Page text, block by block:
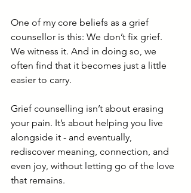
One of my core beliefs as a grief
counsellor is this: We don’t fix grief.
We witness it. And in doing so, we
often find that it becomes just a little
easier to carry.
Grief counselling isn’t about erasing
your pain. It’s about helping you live
alongside it - and eventually,
rediscover meaning, connection, and
even joy, without letting go of the love
that remains.